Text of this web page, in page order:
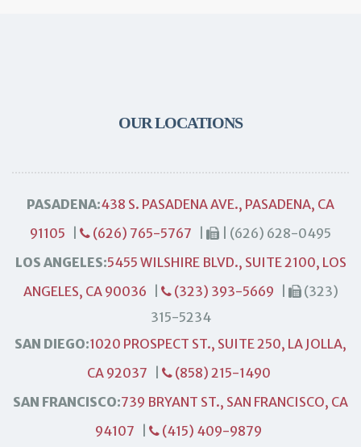
OUR LOCATIONS
PASADENA:438 S. PASADENA AVE., PASADENA, CA
91105
(626) 765-5767
| (626) 628-0495
LOS ANGELES:5455 WILSHIRE BLVD., SUITE 2100, LOS
ANGELES, CA 90036
(323) 393-5669
(323)
315-5234
SAN DIEGO:1020 PROSPECT ST., SUITE 250, LA JOLLA,
CA 92037
(858) 215-1490
SAN FRANCISCO:739 BRYANT ST., SAN FRANCISCO, CA
94107
(415) 409-9879